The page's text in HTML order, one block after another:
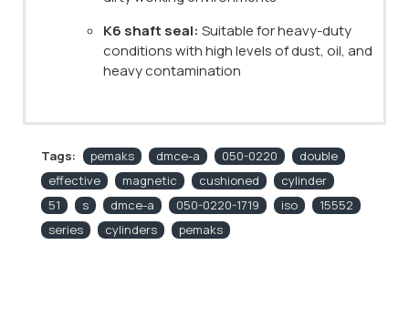
K6 shaft seal: Suitable for heavy-duty
conditions with high levels of dust, oil, and
heavy contamination
Tags: pemaks dmce-a 050-0220
double
effective
magnetic cushioned
cylinder
51
s dmce-a 050-0220-1719 iso
15552
series
cylinders pemaks